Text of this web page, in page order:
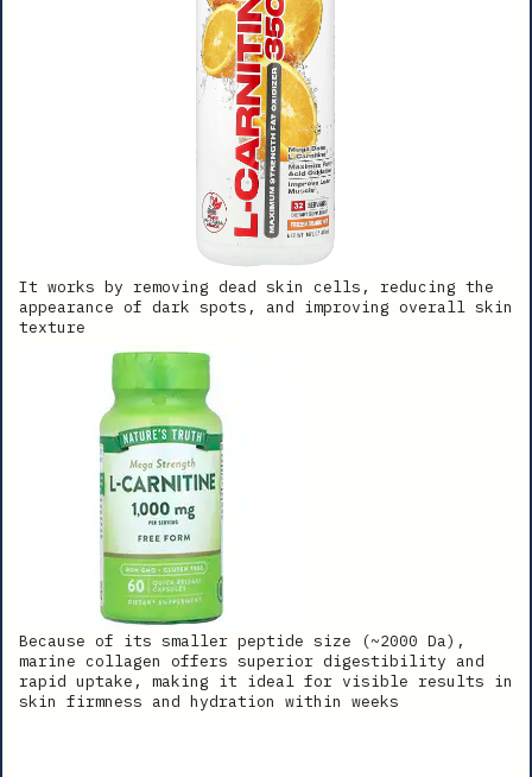
It works by removing dead skin cells, reducing the
appearance of dark spots, and improving overall skin
texture
Because of its smaller peptide size (~2000 Da),
marine collagen offers superior digestibility and
rapid uptake, making it ideal for visible results in
skin firmness and hydration within weeks